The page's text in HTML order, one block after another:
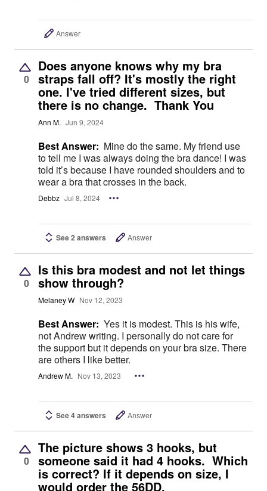
Answer
0
Does anyone knows why my bra
straps fall off? It's mostly the right
one. I've tried different sizes, but
there is no change. Thank You
Ann M. Jun 9, 2024
Best Answer: Mine do the same. My friend use
to tell me I was always doing the bra dance! I was
told it’s because I have rounded shoulders and to
wear a bra that crosses in the back.
Debbz Jul 8, 2024
See 2 answers Answer
0
Is this bra modest and not let things
show through?
Melaney W Nov 12, 2023
Best Answer: Yes it is modest. This is his wife,
not Andrew writing. I personally do not care for
the support but it depends on your bra size. There
are others I like better.
Andrew M. Nov 13, 2023
See 4 answers Answer
0
The picture shows 3 hooks, but
someone said it had 4 hooks. Which
is correct? If it depends on size, I
would order the 56DD.